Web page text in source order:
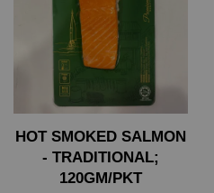
HOT SMOKED SALMON
- TRADITIONAL;
120GM/PKT